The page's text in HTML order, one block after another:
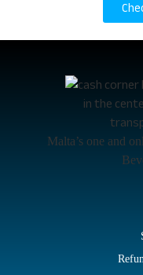
Malta’s one and